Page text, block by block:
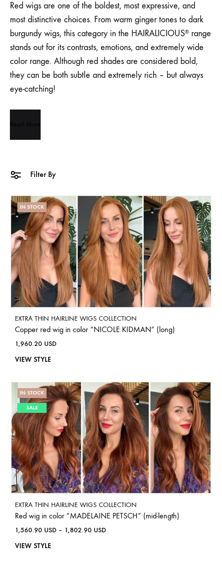
Red wigs are one of the boldest, most expressive, and
most distinctive choices. From warm ginger tones to dark
burgundy wigs, this category in the HAIRALICIOUS® range
stands out for its contrasts, emotions, and extremely wide
color range. Although red shades are considered bold,
they can be both subtle and extremely rich – but always
eye-catching!
Read More
Filter By
IN STOCK
EXTRA THIN HAIRLINE WIGS COLLECTION
Copper red wig in color “NICOLE KIDMAN” (long)
1,960.20 USD
VIEW STYLE
IN STOCK
SALE
EXTRA THIN HAIRLINE WIGS COLLECTION
Red wig in color “MADELAINE PETSCH” (mid-length)
1,560.90 USD – 1,802.90 USD
VIEW STYLE